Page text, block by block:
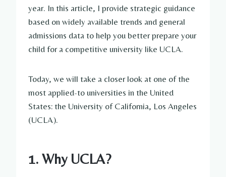
year. In this article, I provide strategic guidance
based on widely available trends and general
admissions data to help you better prepare your
child for a competitive university like UCLA.
Today, we will take a closer look at one of the
most applied-to universities in the United
States: the University of California, Los Angeles
(UCLA).
1. Why UCLA?